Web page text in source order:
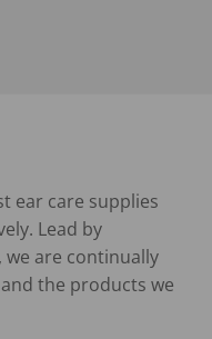
ear care supplies
Lead by
are continually
the products we